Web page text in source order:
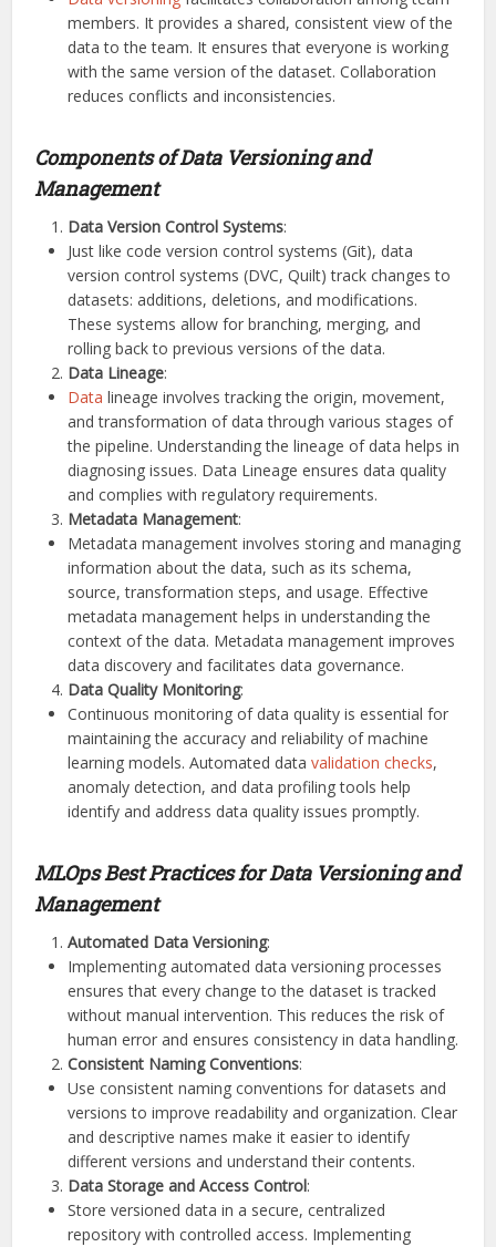
members. It provides a shared, consistent view of the
data to the team. It ensures that everyone is working
with the same version of the dataset. Collaboration
reduces conflicts and inconsistencies.
Components of Data Versioning and
Management
Data Version Control Systems:
Just like code version control systems (Git), data
version control systems (DVC, Quilt) track changes to
datasets: additions, deletions, and modifications.
These systems allow for branching, merging, and
rolling back to previous versions of the data.
Data Lineage:
Data lineage involves tracking the origin, movement,
and transformation of data through various stages of
the pipeline. Understanding the lineage of data helps in
diagnosing issues. Data Lineage ensures data quality
and complies with regulatory requirements.
Metadata Management:
Metadata management involves storing and managing
information about the data, such as its schema,
source, transformation steps, and usage. Effective
metadata management helps in understanding the
context of the data. Metadata management improves
data discovery and facilitates data governance.
Data Quality Monitoring:
Continuous monitoring of data quality is essential for
maintaining the accuracy and reliability of machine
learning models. Automated datavalidation checks,
anomaly detection, and data profiling tools help
identify and address data quality issues promptly.
MLOps Best Practices for Data Versioning and
Management
Automated Data Versioning:
Implementing automated data versioning processes
ensures that every change to the dataset is tracked
without manual intervention. This reduces the risk of
human error and ensures consistency in data handling.
Consistent Naming Conventions:
Use consistent naming conventions for datasets and
versions to improve readability and organization. Clear
and descriptive names make it easier to identify
different versions and understand their contents.
Data Storage and Access Control:
Store versioned data in a secure, centralized
repository with controlled access. Implementing